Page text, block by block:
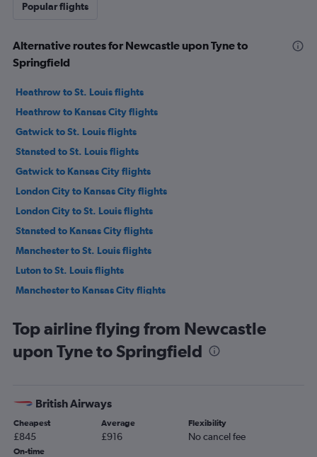
Popular flights
Alternative routes for Newcastle upon Tyne to
Springfield
Heathrow to St. Louis flights
Heathrow to Kansas City flights
Gatwick to St. Louis flights
Stansted to St. Louis flights
Gatwick to Kansas City flights
London City to Kansas City flights
London City to St. Louis flights
Stansted to Kansas City flights
Manchester to St. Louis flights
Luton to St. Louis flights
Manchester to Kansas City flights
Edinburgh to Kansas City flights
Manchester to Columbia flights
Leeds to Kansas City flights
Grimsby to St. Louis flights
Heathrow to Springfield flights
Top airline flying from Newcastle
upon Tyne to Springfield
British Airways
Cheapest
£845
Average
£916
Flexibility
No cancel fee
On-time